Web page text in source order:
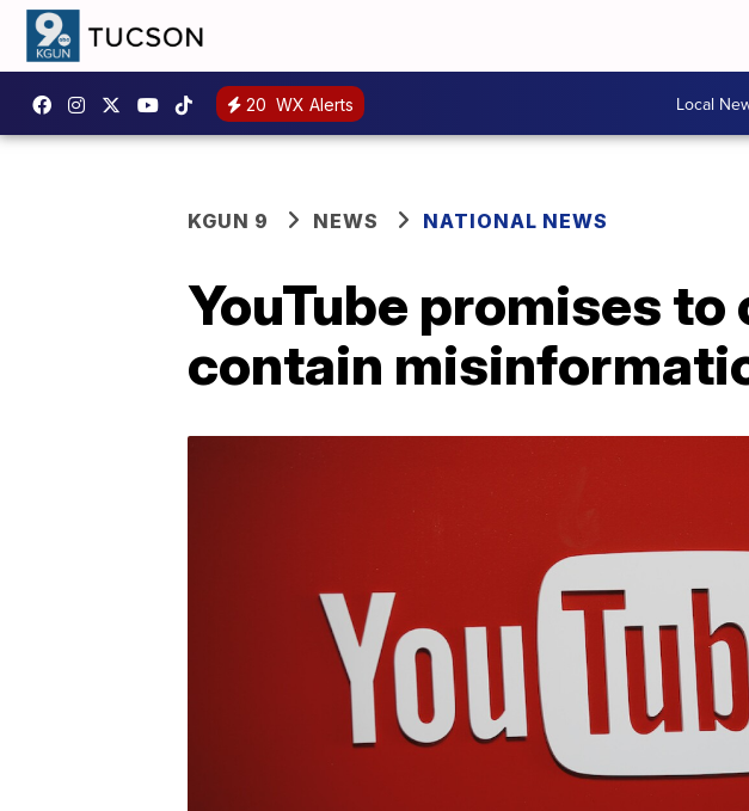
20 WX Alerts Local
KGUN 9 NEWS NATIONAL NEWS
YouTube promises
contain